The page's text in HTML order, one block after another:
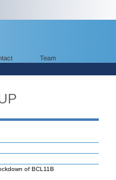
Team
of BCL11B